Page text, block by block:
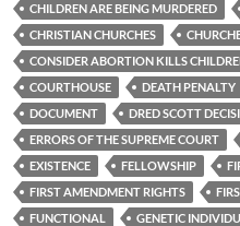
CHILDREN ARE BEING MURDERED
CHRISTIAN CHURCHES
CONSIDER ABORTION KILLS
COURTHOUSE
DEATH PENALTY
DOCUMENT
DRED SCOTT
ERRORS OF THE SUPREME COURT
EXISTENCE
FELLOWSHIP
FIRST AMENDMENT RIGHTS
FUNCTIONAL
GENETIC